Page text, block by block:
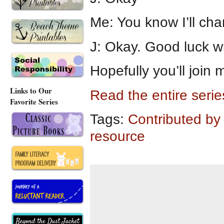
Me: You know I’ll
J: Okay. Good luck
Hopefully you’ll join
Read the entire
Tags: Contributed by
resource
Links to Our
Favorite Series